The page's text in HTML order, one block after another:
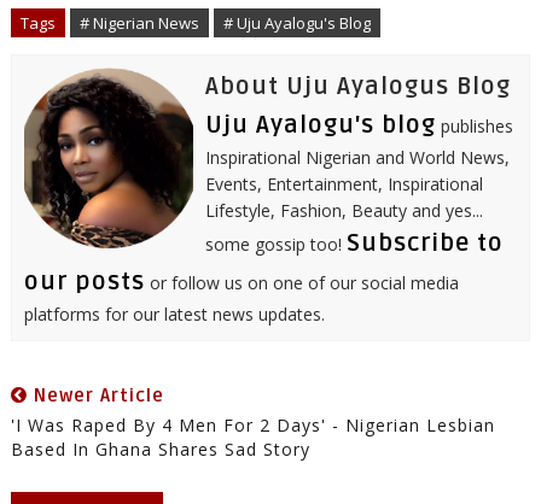
o
k
r
I
n
Tags # Nigerian News # Uju Ayalogu's Blog
About Uju Ayalogus Blog
Uju Ayalogu's blog publishes
Inspirational Nigerian and World News,
Events, Entertainment, Inspirational
Lifestyle, Fashion, Beauty and yes...
some gossip too! Subscribe to
our posts or follow us on one of our social media
platforms for our latest news updates.
Newer Article
'I Was Raped By 4 Men For 2 Days' - Nigerian Lesbian
Based In Ghana Shares Sad Story